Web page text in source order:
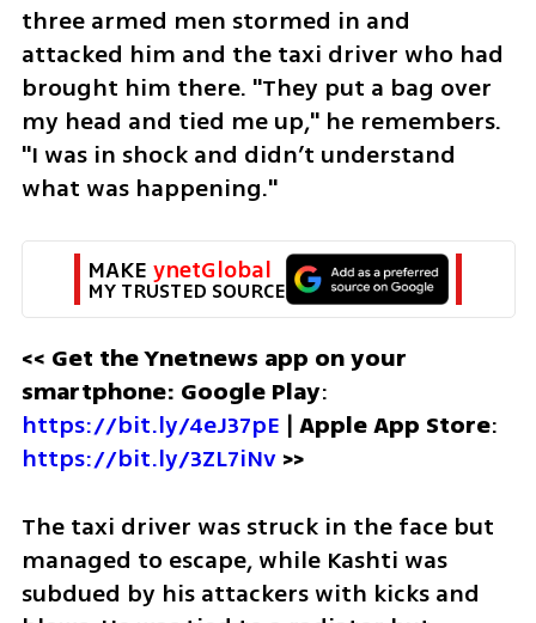
three armed men stormed in and
attacked him and the taxi driver who had
brought him there. "They put a bag over
my head and tied me up," he remembers.
"I was in shock and didn’t understand
what was happening."
MAKE ynetGlobal
MY TRUSTED SOURCE
<< Get the Ynetnews app on your
smartphone: Google Play
https://bit.ly/4eJ37pE | Apple App Store
https://bit.ly/3ZL7iNv >>
The taxi driver was struck in the face but
managed to escape, while Kashti was
subdued by his attackers with kicks and